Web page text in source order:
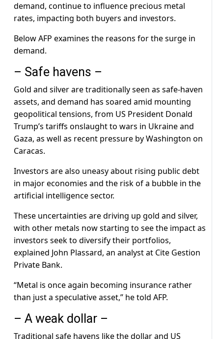
demand, continue to influence precious metal
rates, impacting both buyers and investors.
Below AFP examines the reasons for the surge in
demand.
– Safe havens –
Gold and silver are traditionally seen as safe-haven
assets, and demand has soared amid mounting
geopolitical tensions, from US President Donald
Trump’s tariffs onslaught to wars in Ukraine and
Gaza, as well as recent pressure by Washington on
Caracas.
Investors are also uneasy about rising public debt
in major economies and the risk of a bubble in the
artificial intelligence sector.
These uncertainties are driving up gold and silver,
with other metals now starting to see the impact as
investors seek to diversify their portfolios,
explained John Plassard, an analyst at Cite Gestion
Private Bank.
“Metal is once again becoming insurance rather
than just a speculative asset,” he told AFP.
– A weak dollar –
Traditional safe havens like the dollar and US